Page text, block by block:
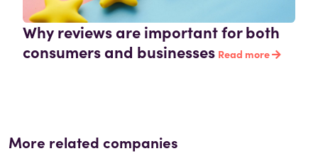
Why reviews are important for both
consumers and businesses Read more
More related companies